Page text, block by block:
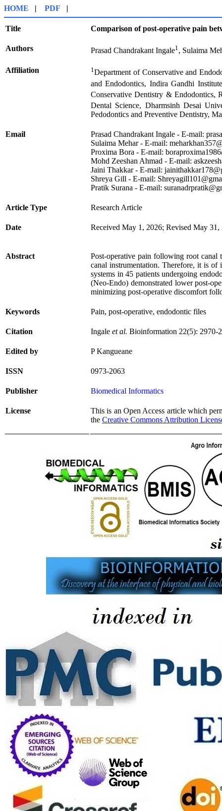
HOME | PDF |
Title Comparison of post-operative pain
Authors Prasad Chandrakant Ingale1, Sulaima
Affiliation 1Department of Conservative and
and Endodontics, Indira Gandhi
Conservative Dentistry & Endodontics,
Dental Science, Dharmsinh Desai
Pedodontics and Preventive Dentistry,
Email
Prasad Chandrakant Ingale - E-mail:
Sulaima Mehar - E-mail:
Proxima Bora - E-mail:
Mohd Zeeshan Ahmad - E-mail:
Jaini Thakkar - E-mail:
Shreya Gill - E-mail:
Pratik Surana - E-mail:
Article Type Research Article
Date Received May 1, 2026; Revised May
Abstract
Post-operative pain following root canal
canal instrumentation. Therefore, it is
systems in 45 patients undergoing
(Neo-Endo) demonstrated lower post-
minimizing post-operative discomfort
Keywords Pain, post-operative, endodontic files
Citation Ingale et al. Bioinformation 22(5): 2970-
Edited by P Kangueane
ISSN 0973-2063
Publisher Biomedical Informatics
License
This is an Open Access article which
the Creative Commons Attribution